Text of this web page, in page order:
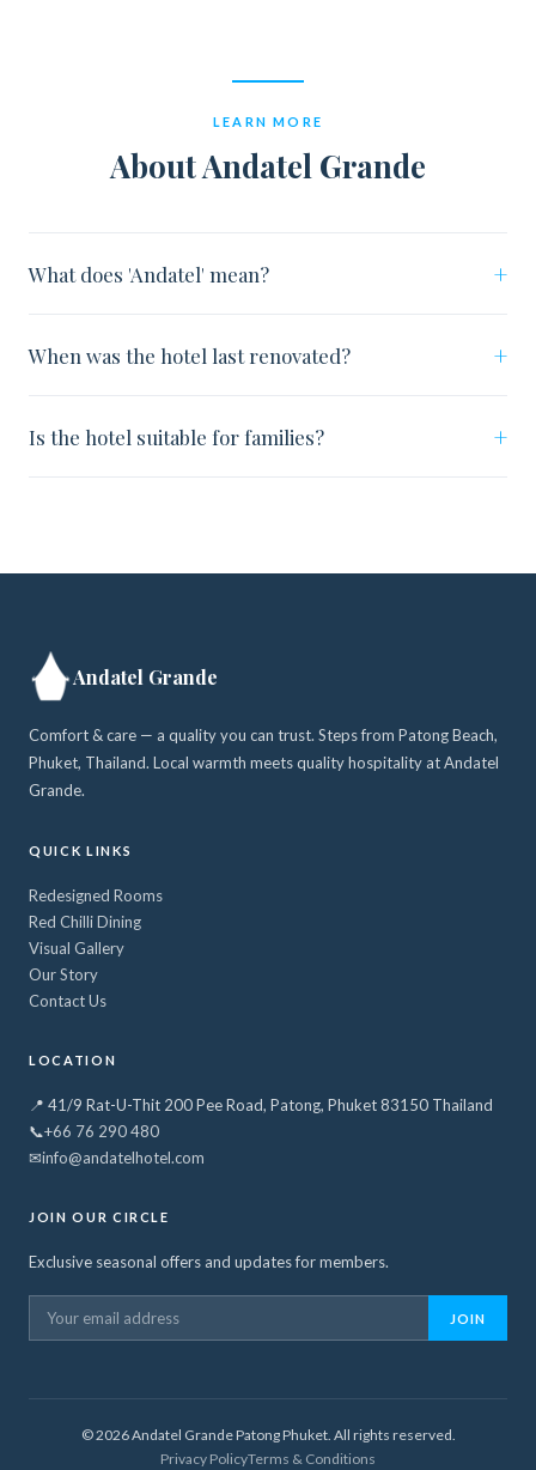
LEARN MORE
About Andatel Grande
What does 'Andatel' mean? +
When was the hotel last renovated? +
Is the hotel suitable for families? +
Andatel Grande
Comfort & care — a quality you can trust. Steps from Patong Beach,
Phuket, Thailand. Local warmth meets quality hospitality at Andatel
Grande.
QUICK LINKS
Redesigned Rooms
Red Chilli Dining
Visual Gallery
Our Story
Contact Us
LOCATION
📍 41/9 Rat-U-Thit 200 Pee Road, Patong, Phuket 83150 Thailand
📞+66 76 290 480
✉info@andatelhotel.com
JOIN OUR CIRCLE
Exclusive seasonal offers and updates for members.
JOIN
©2026Andatel Grande Patong Phuket. All rights reserved.
Privacy PolicyTerms & Conditions